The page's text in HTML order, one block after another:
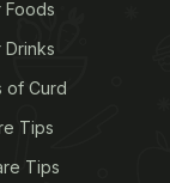
others to try
nhi ho, so
Foods
Drinks
of Curd
Tips
Tips